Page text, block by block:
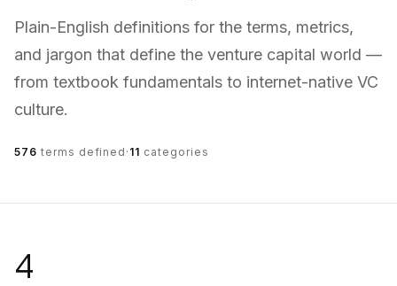
Plain-English definitions for the terms, metrics,
and jargon that define the venture capital world —
from textbook fundamentals to internet-native VC
culture.
576 terms defined · 11 categories
4